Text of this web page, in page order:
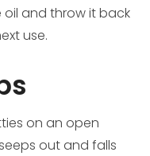
and throw it back
use.
on an open
out and falls